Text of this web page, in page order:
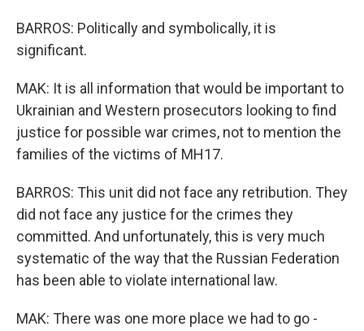
BARROS: Politically and symbolically, it is
significant.
MAK: It is all information that would be important to
Ukrainian and Western prosecutors looking to find
justice for possible war crimes, not to mention the
families of the victims of MH17.
BARROS: This unit did not face any retribution. They
did not face any justice for the crimes they
committed. And unfortunately, this is very much
systematic of the way that the Russian Federation
has been able to violate international law.
MAK: There was one more place we had to go -